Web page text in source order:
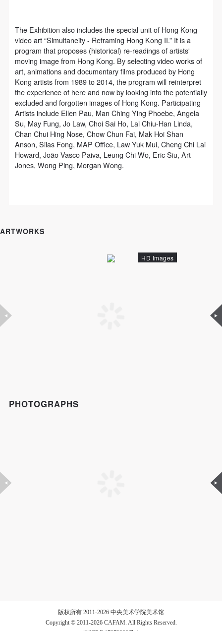
The Exhibition also includes the special unit of Hong Kong
video art “Simultaneity - Reframing Hong Kong II.” It is a
program that proposes (historical) re-readings of artists'
moving image from Hong Kong. By selecting video works of
art, animations and documentary films produced by Hong
Kong artists from 1989 to 2014, the program will reinterpret
the experience of here and now by looking into the potentially
excluded and forgotten images of Hong Kong. Participating
Artists include Ellen Pau, Man Ching Ying Phoebe, Angela
Su, May Fung, Jo Law, Choi Sai Ho, Lai Chiu-Han Linda,
Chan Chui Hing Nose, Chow Chun Fai, Mak Hoi Shan
Anson, Silas Fong, MAP Office, Law Yuk Mui, Cheng Chi Lai
Howard, João Vasco Paiva, Leung Chi Wo, Eric Siu, Art
Jones, Wong Ping, Morgan Wong.
ARTWORKS
HD Images
PHOTOGRAPHS
版权所有 2011-2026 中央美术学院美术馆
Copyright © 2011-2026 CAFAM. All Rights Reserved.